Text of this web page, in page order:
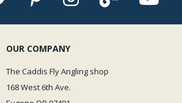
OUR COMPANY
The Caddis Fly Angling shop
168 West 6th Ave.